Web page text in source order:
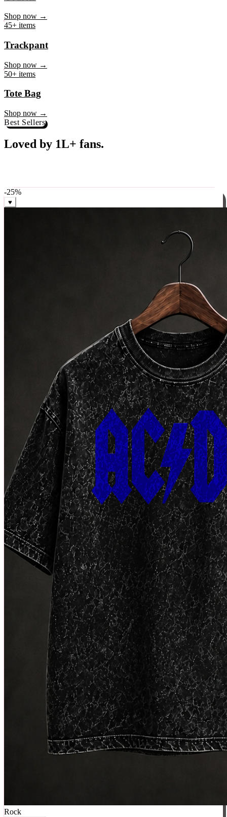
Coaster
45+ items
Trackpant
50+ items
Tote Bag
Shop now →
Best Sellers
weekly, ships in 24 hrs across India.
-25%